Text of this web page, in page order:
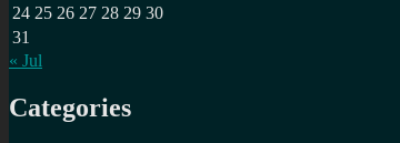
24 25 26 27 28 29 30
31
« Jul
Categories